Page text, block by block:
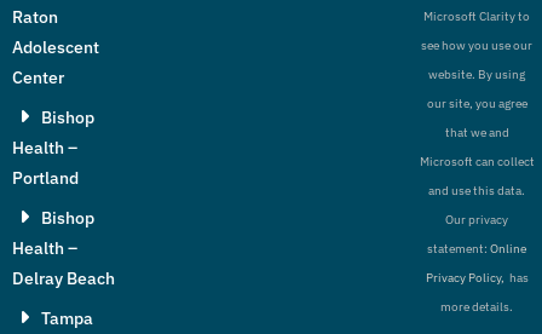
Raton
Adolescent
Center
Bishop
Health –
Portland
Bishop
Health –
Delray Beach
Tampa
Microsoft Clarity to
see how you use our
website. By using
our site, you agree
that we and
Microsoft can collect
and use this data.
Our privacy
statement:Online
Privacy Policy, has
more details.